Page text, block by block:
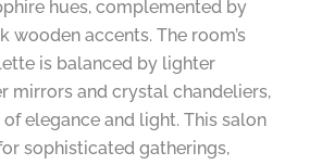
hues, complemented by
wooden accents. The room’s
is balanced by lighter
mirrors and crystal chandeliers,
elegance and light. This salon
sophisticated gatherings,